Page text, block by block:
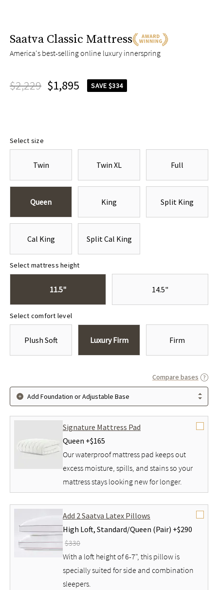
Saatva Classic Mattress
America's best-selling online luxury innerspring
$2,229 $1,895 SAVE $334
Select size
Twin Twin XL Full
Queen King Split King
Cal King Split Cal King
Select mattress height
11.5" 14.5"
Select comfort level
Plush Soft Luxury Firm Firm
Compare bases
Add Foundation or Adjustable Base
Signature Mattress Pad
Queen +$165
Our waterproof mattress pad keeps out
excess moisture, spills, and stains so your
mattress stays looking new for longer.
Add 2 Saatva Latex Pillows
High Loft, Standard/Queen (Pair) +$290
$330
With a loft height of 6-7", this pillow is
specially suited for side and combination
sleepers.